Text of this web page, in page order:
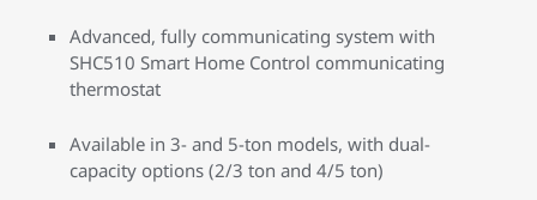
Advanced, fully communicating system with
SHC510 Smart Home Control communicating
thermostat
Available in 3- and 5-ton models, with dual-
capacity options (2/3 ton and 4/5 ton)